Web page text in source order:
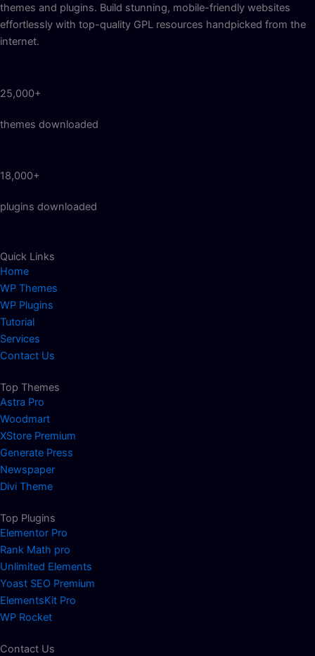
themes and plugins. Build stunning, mobile-friendly websites
effortlessly with top-quality GPL resources handpicked from the
internet.
25,000+
themes downloaded
18,000+
plugins downloaded
Quick Links
Home
WP Themes
WP Plugins
Tutorial
Services
Contact Us
Top Themes
Astra Pro
Woodmart
XStore Premium
Generate Press
Newspaper
Divi Theme
Top Plugins
Elementor Pro
Rank Math pro
Unlimited Elements
Yoast SEO Premium
ElementsKit Pro
WP Rocket
Contact Us